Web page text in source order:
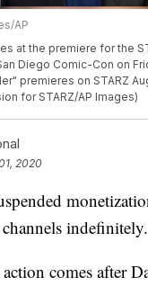
AP
at the premiere for the
Diego Comic-Con on
premieres on STARZ
for STARZ/AP Images)
2020
indefinitely.
comes after